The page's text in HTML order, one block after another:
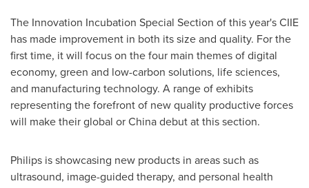
The Innovation Incubation Special Section of this year's CIIE
has made improvement in both its size and quality. For the
first time, it will focus on the four main themes of digital
economy, green and low-carbon solutions, life sciences,
and manufacturing technology. A range of exhibits
representing the forefront of new quality productive forces
will make their global or China debut at this section.
Philips is showcasing new products in areas such as
ultrasound, image-guided therapy, and personal health